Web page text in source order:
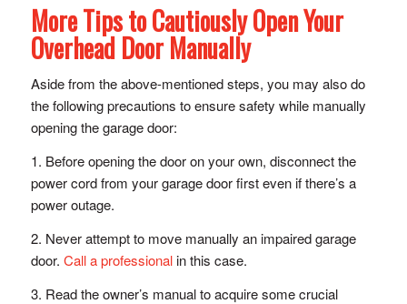
More Tips to Cautiously Open Your
Overhead Door Manually
Aside from the above-mentioned steps, you may also do
the following precautions to ensure safety while manually
opening the garage door:
1. Before opening the door on your own, disconnect the
power cord from your garage door first even if there’s a
power outage.
2. Never attempt to move manually an impaired garage
door. Call a professionalin this case.
3. Read the owner’s manual to acquire some crucial